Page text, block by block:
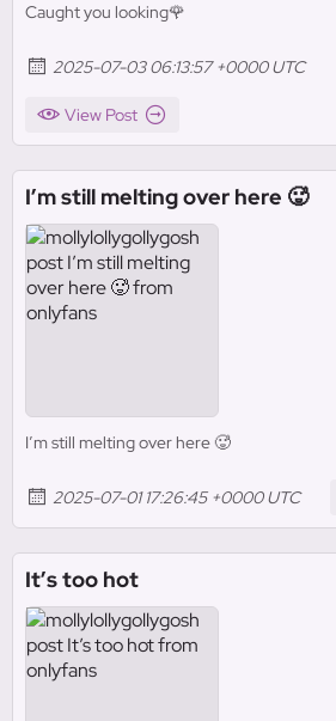
Caught you looking🌹
2025-07-03 06:13:57 +0000 UTC
View Post
I’m still melting over here 🥵
I’m still melting over here 🥵
2025-07-01 17:26:45 +0000 UTC
It’s too hot